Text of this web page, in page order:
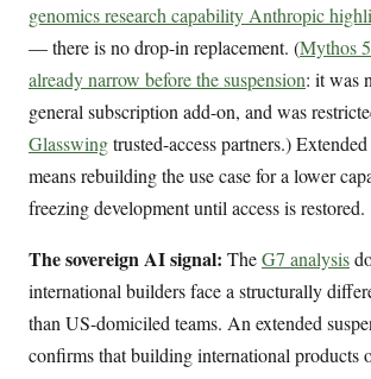
genomics research capability Anthropic
— there is no drop-in replacement. (Mythos
already narrow before the suspension: it was
general subscription add-on, and was
Glasswingtrusted-access partners.)
means rebuilding the use case for a lower
freezing development until access is restored.
The sovereign AI signal: TheG7 analysis
international builders face a structurally
than US-domiciled teams. An extended
confirms that building international products